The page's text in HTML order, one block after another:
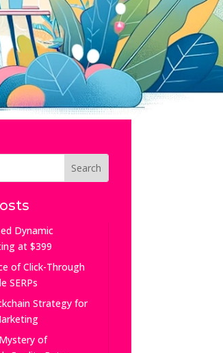
Dynamic
at $399
of Click-Through
SERPs
Strategy for
of